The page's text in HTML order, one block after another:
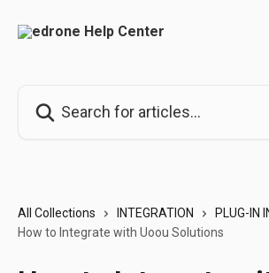
All Collections INTEGRATION
PLUG-IN
How to Integrate with Uoou Solutions